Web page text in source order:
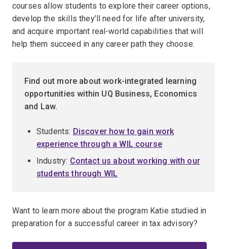
courses allow students to explore their career options,
develop the skills they’ll need for life after university,
and acquire important real-world capabilities that will
help them succeed in any career path they choose.
Find out more about work-integrated learning
opportunities within UQ Business, Economics
and Law.
Students: Discover how to gain work
experience through a WIL course
Industry: Contact us about working with our
students through WIL
Want to learn more about the program Katie studied in
preparation for a successful career in tax advisory?